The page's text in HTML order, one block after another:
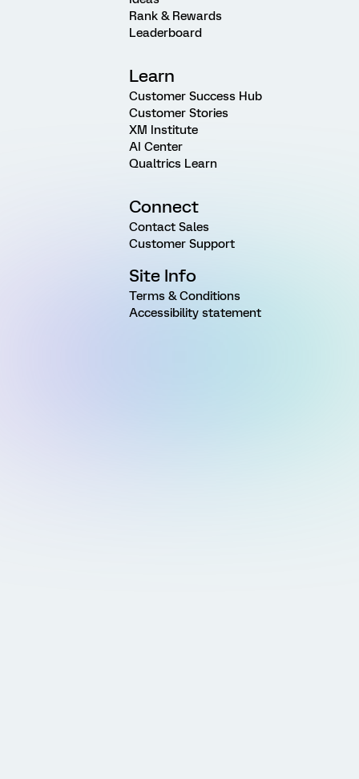
Rank & Rewards
Leaderboard
Learn
Customer Success Hub
Customer Stories
XM Institute
AI Center
Qualtrics Learn
Connect
Contact Sales
Customer Support
Site Info
Terms & Conditions
Accessibility statement